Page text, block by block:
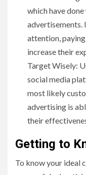
which have
advertisements.
attention,
increase their
Target Wisely:
social media
most likely
advertising is
their
Getting to
To know your ideal